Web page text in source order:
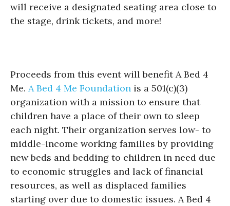
will receive a designated seating area close to
the stage, drink tickets, and more!
Proceeds from this event will benefit A Bed 4
Me. A Bed 4 Me Foundation is a 501(c)(3)
organization with a mission to ensure that
children have a place of their own to sleep
each night. Their organization serves low- to
middle-income working families by providing
new beds and bedding to children in need due
to economic struggles and lack of financial
resources, as well as displaced families
starting over due to domestic issues. A Bed 4